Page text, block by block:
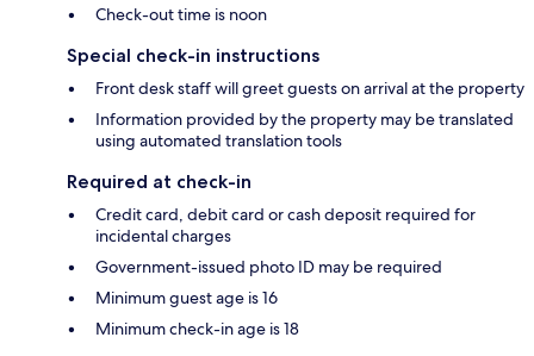
Check-out time is noon
Special check-in instructions
Front desk staff will greet guests on arrival at the property
Information provided by the property may be translated
using automated translation tools
Required at check-in
Credit card, debit card or cash deposit required for
incidental charges
Government-issued photo ID may be required
Minimum guest age is 16
Minimum check-in age is 18